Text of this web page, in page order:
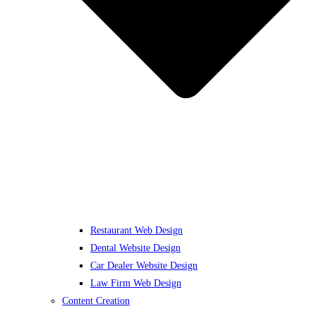
Restaurant Web Design
Dental Website Design
Car Dealer Website Design
Law Firm Web Design
Content Creation